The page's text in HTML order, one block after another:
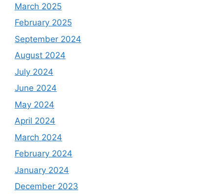
March 2025
February 2025
September 2024
August 2024
July 2024
June 2024
May 2024
April 2024
March 2024
February 2024
January 2024
December 2023